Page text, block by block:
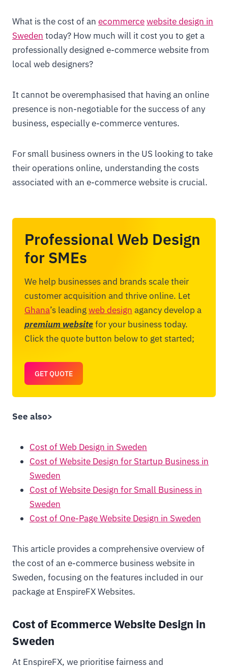
What is the cost of an ecommercewebsite design in
Sweden today? How much will it cost you to get a
professionally designed e-commerce website from
local web designers?
It cannot be overemphasised that having an online
presence is non-negotiable for the success of any
business, especially e-commerce ventures.
For small business owners in the US looking to take
their operations online, understanding the costs
associated with an e-commerce website is crucial.
Professional Web Design
for SMEs
We help businesses and brands scale their
customer acquisition and thrive online. Let
Ghana’s leadingweb design agancy develop a
premium websitefor your business today.
Click the quote button below to get started;
GET QUOTE
See also>
Cost of Web Design in Sweden
Cost of Website Design for Startup Business in
Sweden
Cost of Website Design for Small Business in
Sweden
Cost of One-Page Website Design in Sweden
This article provides a comprehensive overview of
the cost of an e-commerce business website in
Sweden, focusing on the features included in our
package at EnspireFX Websites.
Cost of Ecommerce Website Design in
Sweden
At EnspireFX, we prioritise fairness and